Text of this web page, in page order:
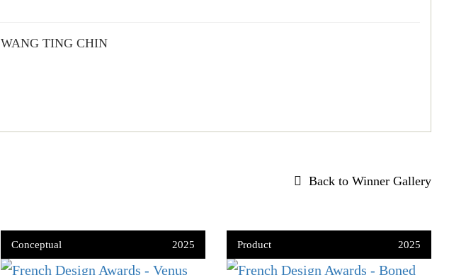
WANG TING CHIN
Back to Winner Gallery
Conceptual 2025 Product 2025